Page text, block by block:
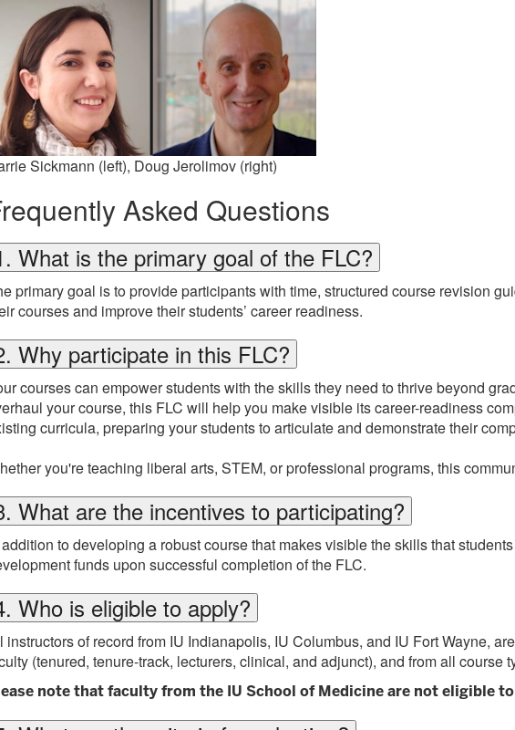
Sickmann (left), Doug Jerolimov (right)
Asked Questions
What is the primary goal of the FLC?
primary goal is to provide participants with time, structured course revision
courses and improve their students’ career readiness.
Why participate in this FLC?
courses can empower students with the skills they need to thrive beyond
your course, this FLC will help you make visible its career-readiness
curricula, preparing your students to articulate and demonstrate their
you're teaching liberal arts, STEM, or professional programs, this
What are the incentives to participating?
to developing a robust course that makes visible the skills that
funds upon successful completion of the FLC.
Who is eligible to apply?
instructors of record from IU Indianapolis, IU Columbus, and IU Fort Wayne,
(tenured, tenure-track, lecturers, clinical, and adjunct), and from all course
note that faculty from the IU School of Medicine are not eligible